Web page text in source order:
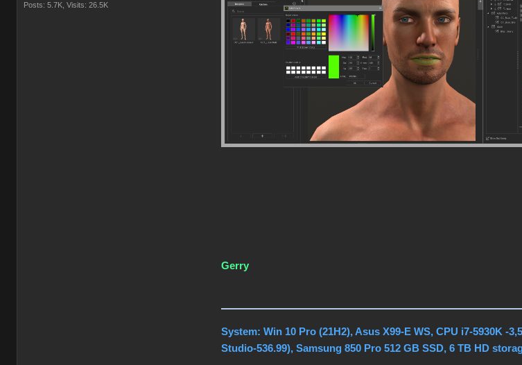
Posts: 5.7K, Visits: 26.5K
Gerry
System: Win 10 Pro (21H2), Asus X99-E WS, CPU i7-5930K -
Studio-536.99), Samsung 850 Pro 512 GB SSD, 6 TB HD